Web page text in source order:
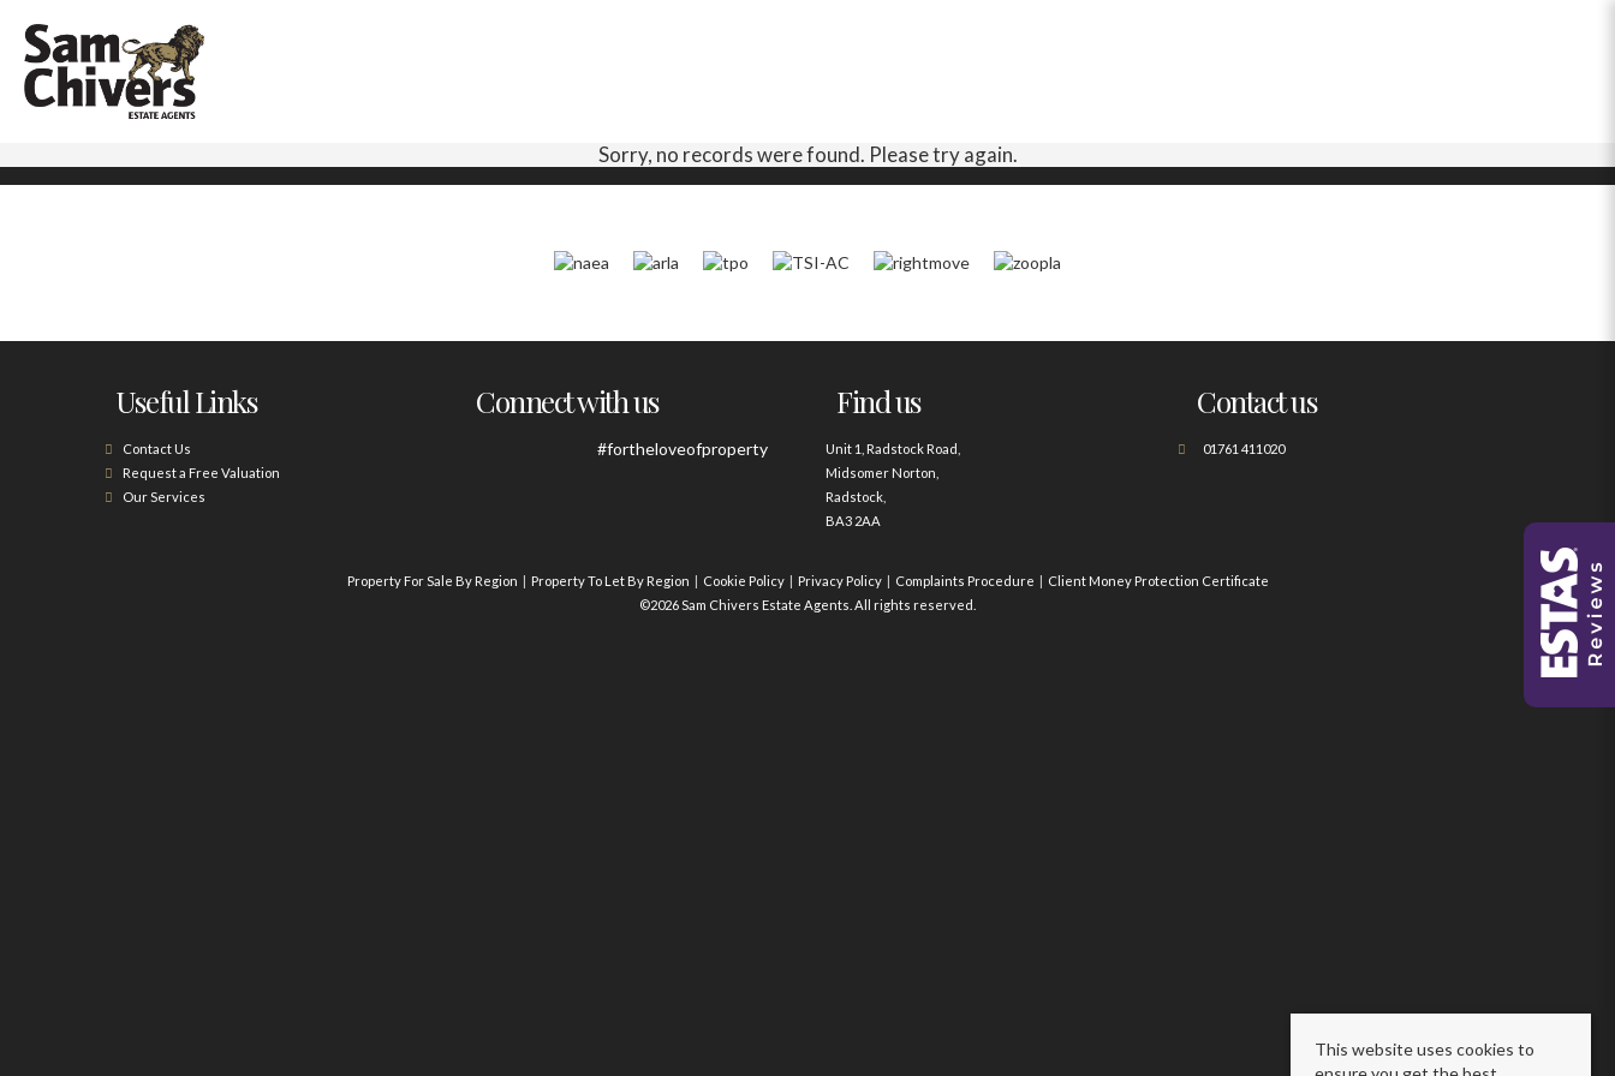
Sorry, no records were found. Please try again.
Useful Links
Contact Us
Request a Free Valuation
Our Services
Connect with us
#fortheloveofproperty
Find us
Unit 1, Radstock Road,
Midsomer Norton,
Radstock,
BA3 2AA
Contact us
01761 411020
Property For Sale By Region Property To Let By Region Cookie Policy Privacy Policy Complaints Procedure
Client Money Protection Certificate
©2026 Sam Chivers Estate Agents. All rights reserved.
This website uses cookies to